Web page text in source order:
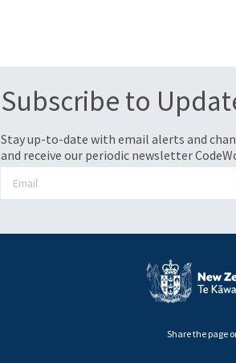
Subscribe to
Stay up-to-date with email alerts and
and receive our periodic newsletter
Share the page